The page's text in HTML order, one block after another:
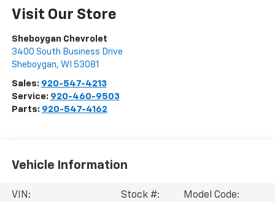
Visit Our Store
Sheboygan Chevrolet
3400 South Business Drive
Sheboygan, WI 53081
Sales: 920-547-4213
Service: 920-460-9503
Parts: 920-547-4162
Vehicle Information
VIN:
Stock #:
Model Code: